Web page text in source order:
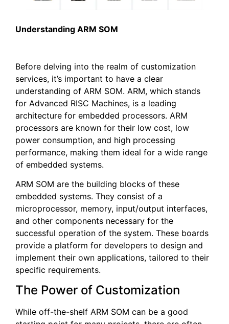
Understanding ARM SOM
Before delving into the realm of customization
services, it’s important to have a clear
understanding of ARM SOM. ARM, which stands
for Advanced RISC Machines, is a leading
architecture for embedded processors. ARM
processors are known for their low cost, low
power consumption, and high processing
performance, making them ideal for a wide range
of embedded systems.
ARM SOM are the building blocks of these
embedded systems. They consist of a
microprocessor, memory, input/output interfaces,
and other components necessary for the
successful operation of the system. These boards
provide a platform for developers to design and
implement their own applications, tailored to their
specific requirements.
The Power of Customization
While off-the-shelf ARM SOM can be a good